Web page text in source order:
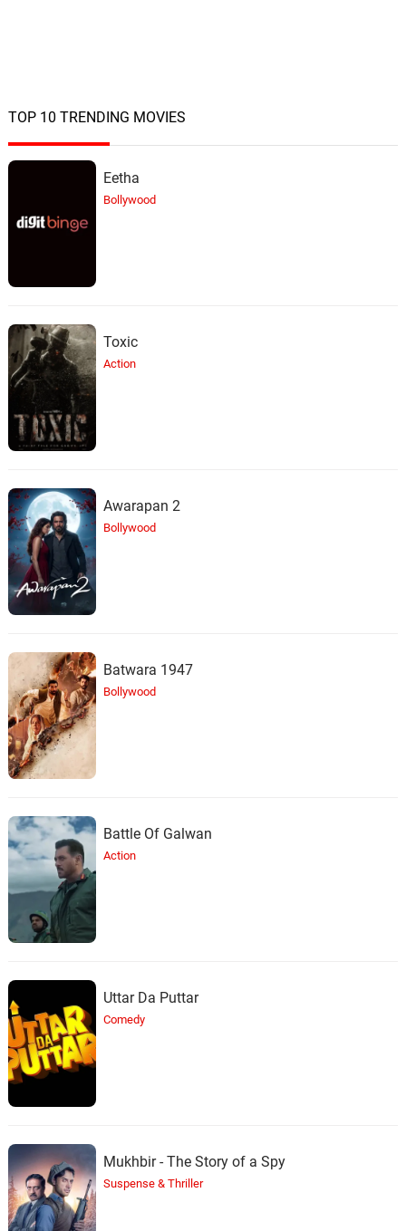
TOP 10 TRENDING MOVIES
Eetha
Bollywood
Toxic
Action
Awarapan 2
Bollywood
Batwara 1947
Bollywood
Battle Of Galwan
Action
Uttar Da Puttar
Comedy
Mukhbir - The Story of a Spy
Suspense & Thriller